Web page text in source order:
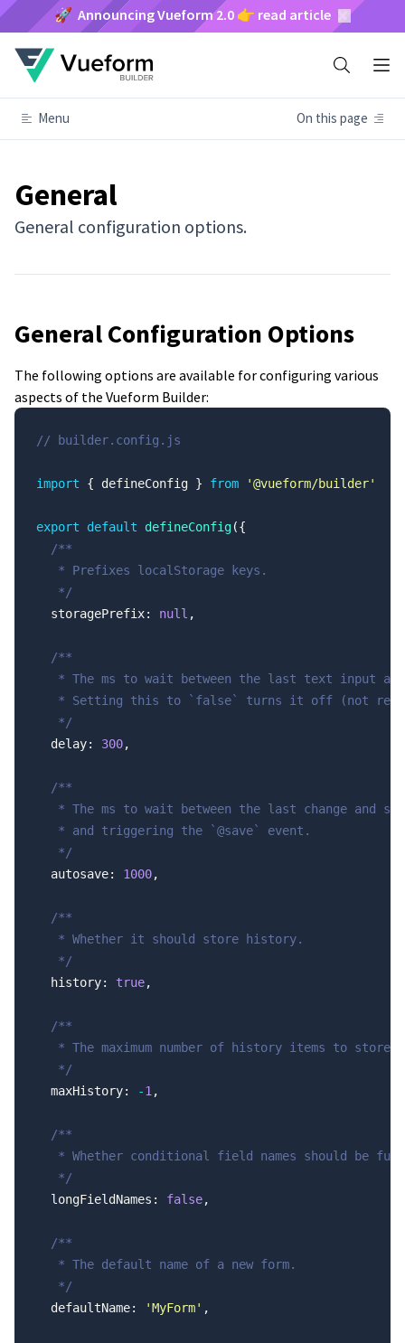
🚀 Announcing Vueform 2.0 👉 read article
Menu On this page
General
General configuration options.
General Configuration Options
The following options are available for configuring various
aspects of the Vueform Builder:
// builder.config.js
import { defineConfig } from '@vueform/builder'
export default defineConfig({
  /**
   * Prefixes localStorage keys.
   */
  storagePrefix:
null ,
  /**
* The ms to wait between the last text input
* Setting this to `false` turns it off (not
   */
  delay:
300,
  /**
* The ms to wait between the last change and
   * and triggering the `@save` event.
   */
  autosave:
1000,
  /**
   * Whether it should store history.
   */
  history:
true,
  /**
* The maximum number of history items to store,
   */
  maxHistory:
-1 ,
  /**
* Whether conditional field names should be
   */
  longFieldNames:
false,
  /**
   * The default name of a new form.
   */
  defaultName:
'MyForm' ,